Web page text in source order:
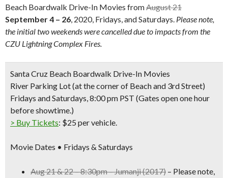
Beach Boardwalk Drive-In Movies fromAugust 21
September 4 – 26, 2020, Fridays, and Saturdays. Please note,
the initial two weekends were cancelled due to impacts from the
CZU Lightning Complex Fires.
Santa Cruz Beach Boardwalk Drive-In Movies
River Parking Lot (at the corner of Beach and 3rd Street)
Fridays and Saturdays, 8:00 pm PST (Gates open one hour
before showtime.)
> Buy Tickets: $25 per vehicle.
Movie Dates • Fridays & Saturdays
Aug 21 & 22 – 8:30pm – Jumanji (2017) – Please note,